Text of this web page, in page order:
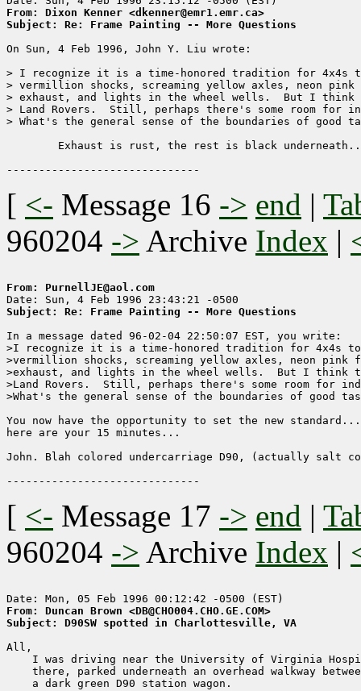
From: Dixon Kenner <dkenner@emr1.emr.ca>
Subject: Re: Frame Painting -- More Questions
On Sun, 4 Feb 1996, John Y. Liu wrote:
> I recognize it is a time-honored tradition for 4x4s
> vermillion shocks, screaming yellow axles, neon pink
> exhaust, and lights in the wheel wells.  But I think
> Land Rovers.  Still, perhaps there's some room for
> What's the general sense of the boundaries of
[ <- Message 16 -> end |
960204 -> Archive Index |
From: PurnellJE@aol.com
Subject: Re: Frame Painting -- More Questions
In a message dated 96-02-04 22:50:07 EST, you write:
>I recognize it is a time-honored tradition for 4x4s to
>vermillion shocks, screaming yellow axles, neon pink
>exhaust, and lights in the wheel wells.  But I think
>Land Rovers.  Still, perhaps there's some room for
>What's the general sense of the boundaries of good
You now have the opportunity to set the new
here are your 15 minutes...
John. Blah colored undercarriage D90, (actually salt
[ <- Message 17 -> end |
960204 -> Archive Index |
From: Duncan Brown <DB@CHO004.CHO.GE.COM>
Subject: D90SW spotted in Charlottesville, VA
All,
I was driving near the University of Virginia
there, parked underneath an overhead walkway
    a dark green D90 station wagon.